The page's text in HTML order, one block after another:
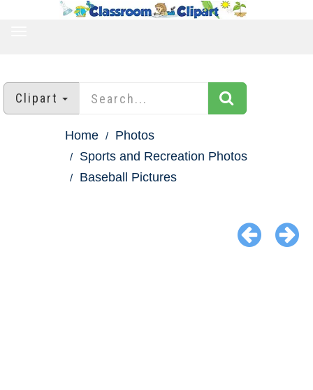
Clipart
Home
Photos
Sports and Recreation Photos
Baseball Pictures